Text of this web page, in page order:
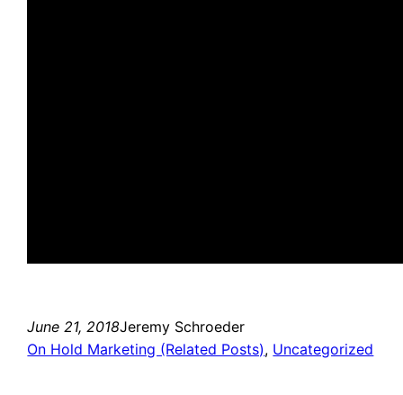
June 21, 2018Jeremy Schroeder
On Hold Marketing (Related Posts), Uncategorized